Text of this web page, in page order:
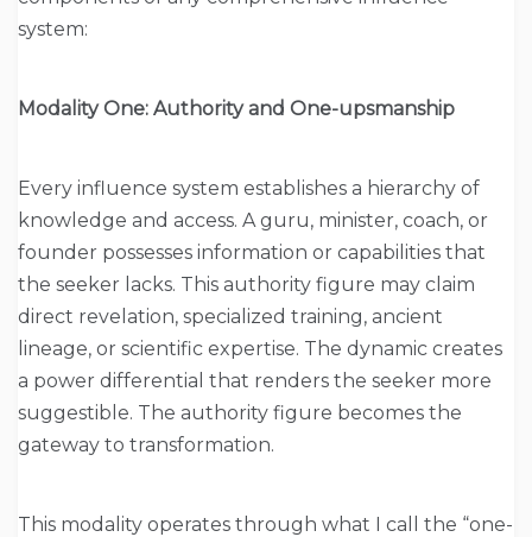
system:
Modality One: Authority and One-upsmanship
Every influence system establishes a hierarchy of
knowledge and access. A guru, minister, coach, or
founder possesses information or capabilities that
the seeker lacks. This authority figure may claim
direct revelation, specialized training, ancient
lineage, or scientific expertise. The dynamic creates
a power differential that renders the seeker more
suggestible. The authority figure becomes the
gateway to transformation.
This modality operates through what I call the “one-